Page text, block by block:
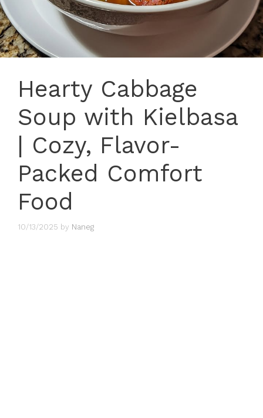
Hearty Cabbage
Soup with Kielbasa
| Cozy, Flavor-
Packed Comfort
Food
10/13/2025 by Naneg